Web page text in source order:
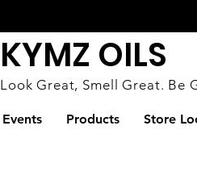
KYMZ OILS
Look Great, Smell Great. Be
Events Products Store